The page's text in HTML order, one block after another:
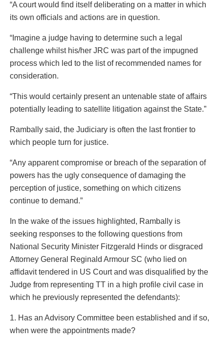
“A court would find itself deliberating on a matter in which
its own officials and actions are in question.
“Imagine a judge having to determine such a legal
challenge whilst his/her JRC was part of the impugned
process which led to the list of recommended names for
consideration.
“This would certainly present an untenable state of affairs
potentially leading to satellite litigation against the State.”
Rambally said, the Judiciary is often the last frontier to
which people turn for justice.
“Any apparent compromise or breach of the separation of
powers has the ugly consequence of damaging the
perception of justice, something on which citizens
continue to demand.”
In the wake of the issues highlighted, Rambally is
seeking responses to the following questions from
National Security Minister Fitzgerald Hinds or disgraced
Attorney General Reginald Armour SC (who lied on
affidavit tendered in US Court and was disqualified by the
Judge from representing TT in a high profile civil case in
which he previously represented the defendants):
1. Has an Advisory Committee been established and if so,
when were the appointments made?